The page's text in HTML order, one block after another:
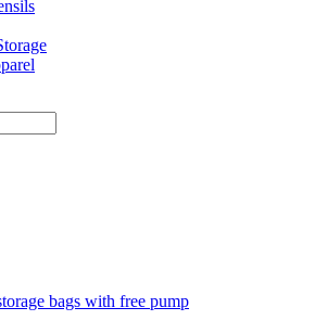
bags with free pump